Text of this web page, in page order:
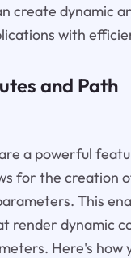
create dynamic
with
and Path
a powerful
for the creation
This
render dynamic
Here's how